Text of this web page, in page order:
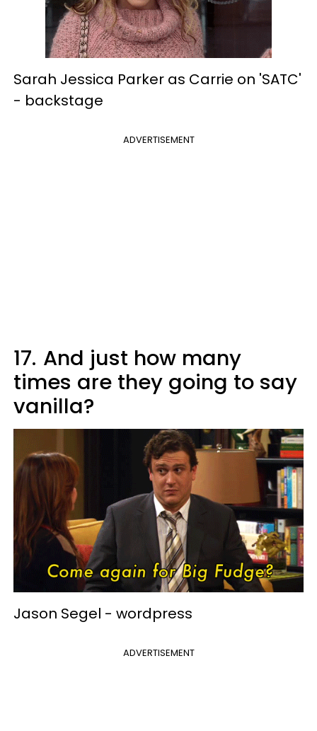
Sarah Jessica Parker as Carrie on 'SATC'
- backstage
ADVERTISEMENT
17. And just how many
times are they going to say
vanilla?
Jason Segel - wordpress
ADVERTISEMENT